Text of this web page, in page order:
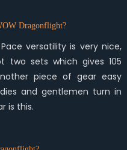
Dragonflight?
versatility is very nice,
two sets which gives 105
piece of gear easy
and gentlemen turn in
is this.